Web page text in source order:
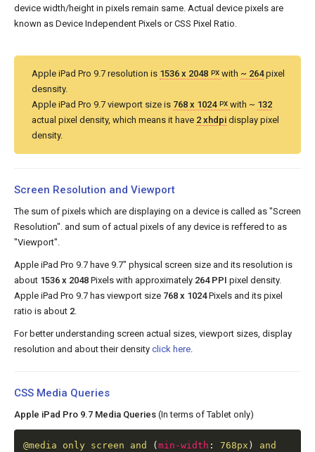
device width/height in pixels remain same. Actual device pixels are
known as Device Independent Pixels or CSS Pixel Ratio.
Apple iPad Pro 9.7 resolution is 1536 x 2048 PX with ~ 264pixel
desnsity.
Apple iPad Pro 9.7 viewport size is 768 x 1024 PX with ~ 132
actual pixel density, which means it have 2 xhdpi display pixel
density.
Screen Resolution and Viewport
The sum of pixels which are displaying on a device is called as "Screen
Resolution". and sum of actual pixels of any device is reffered to as
"Viewport".
Apple iPad Pro 9.7 have 9.7" physical screen size and its resolution is
about 1536 x 2048 Pixels with approximately 264 PPI pixel density.
Apple iPad Pro 9.7 has viewport size 768 x 1024Pixels and its pixel
ratio is about 2
For better understanding screen actual sizes, viewport sizes, display
resolution and about their density click here
CSS Media Queries
Apple iPad Pro 9.7 Media Queries (In terms of Tablet only)
@media only screen and (min-width : 768px )
and